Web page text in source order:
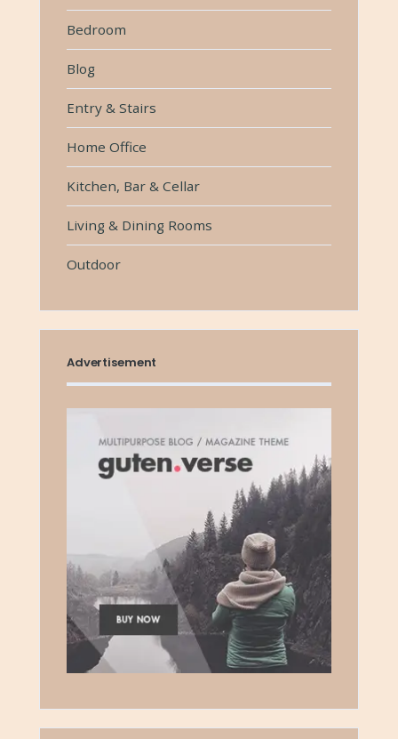
Bedroom
Blog
Entry & Stairs
Home Office
Kitchen, Bar & Cellar
Living & Dining Rooms
Outdoor
Advertisement